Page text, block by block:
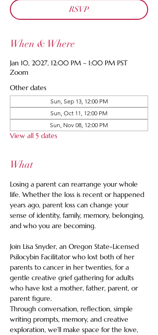
RSVP
When & Where
Jan 10, 2027, 12:00 PM – 1:00 PM PST
Zoom
Other dates
Sun, Sep 13, 12:00 PM
Sun, Oct 11, 12:00 PM
Sun, Nov 08, 12:00 PM
View all 5 dates
What
Losing a parent can rearrange your whole
life. Whether the loss is recent or happened
years ago, parent loss can change your
sense of identity, family, memory, belonging,
and who you are becoming.
Join Lisa Snyder, an Oregon State-Licensed
Psilocybin Facilitator who lost both of her
parents to cancer in her twenties, for a
gentle creative grief gathering for adults
who have lost a mother, father, parent, or
parent figure.
Through conversation, reflection, simple
writing prompts, memory, and creative
exploration, we’ll make space for the love,